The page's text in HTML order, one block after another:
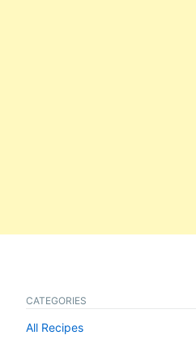
CATEGORIES
All Recipes